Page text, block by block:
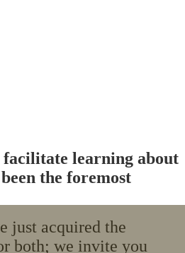
learning about
the foremost
just acquired the
both; we invite you